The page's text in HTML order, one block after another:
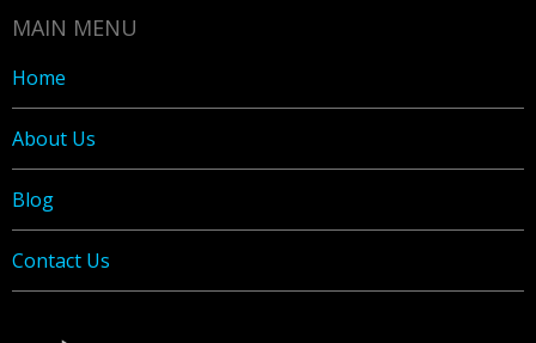
MAIN MENU
Home
About Us
Blog
Contact Us